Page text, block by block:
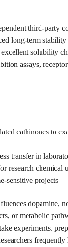
third-party
long-term
solubility
assays,
cathinones to
transfer in
research chemical
sensitive projects
dopamine,
or metabolic
experiments,